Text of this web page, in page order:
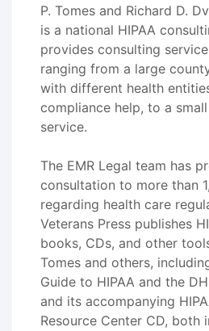
P. Tomes and Richard D.
is a national HIPAA
provides consulting
ranging from a large
with different health
compliance help, to a
service.
The EMR Legal team has
consultation to more than
regarding health care
Veterans Press publishes
books, CDs, and other
Tomes and others,
Guide to HIPAA and the
and its accompanying
Resource Center CD, both